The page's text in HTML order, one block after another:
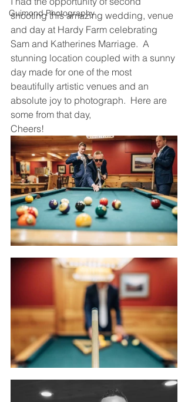
Guimond Photography
shooting this amazing wedding, venue
and day at Hardy Farm celebrating
Sam and Katherines Marriage.  A
stunning location coupled with a sunny
day made for one of the most
beautifully artistic venues and an
absolute joy to photograph.  Here are
some from that day,
Cheers!